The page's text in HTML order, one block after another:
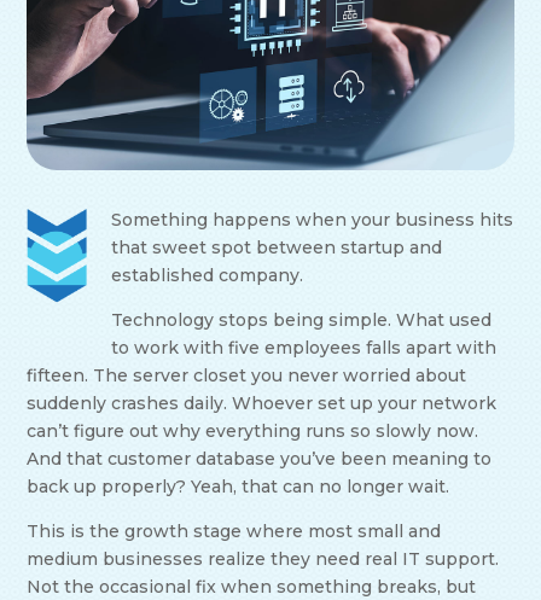
Something happens when your business hits
that sweet spot between startup and
established company.
Technology stops being simple. What used
to work with five employees falls apart with
fifteen. The server closet you never worried about
suddenly crashes daily. Whoever set up your network
can’t figure out why everything runs so slowly now.
And that customer database you’ve been meaning to
back up properly? Yeah, that can no longer wait.
This is the growth stage where most small and
medium businesses realize they need real IT support.
Not the occasional fix when something breaks, but